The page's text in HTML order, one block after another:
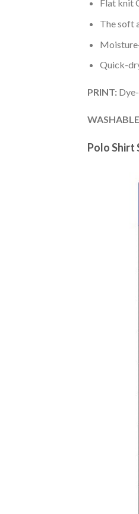
Flat knit
The soft
Quick-
PRINT:
Polo Shirt